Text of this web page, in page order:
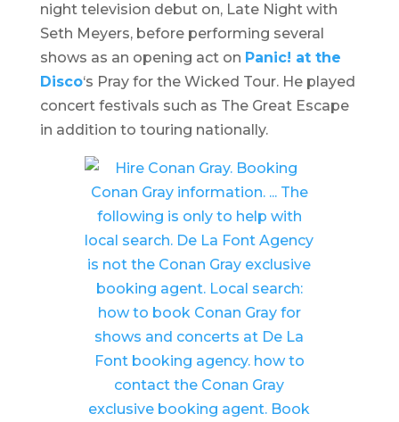
night television debut on, Late Night with
Seth Meyers,before performing several
shows as an opening act on Panic! at the
Disco‘s Pray for the Wicked Tour. He played
concert festivals such as The Great Escape
in addition to touring nationally.